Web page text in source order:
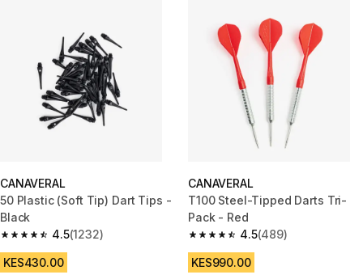
CANAVERAL
50 Plastic (Soft Tip) Dart Tips -
Black
4.5
4.5 out of 5 stars from 1232 reviews
(1232)
KES430.00
CANAVERAL
T100 Steel-Tipped Darts Tri-
Pack - Red
4.5
4.5 out of 5 stars from 489
(489)
KES990.00